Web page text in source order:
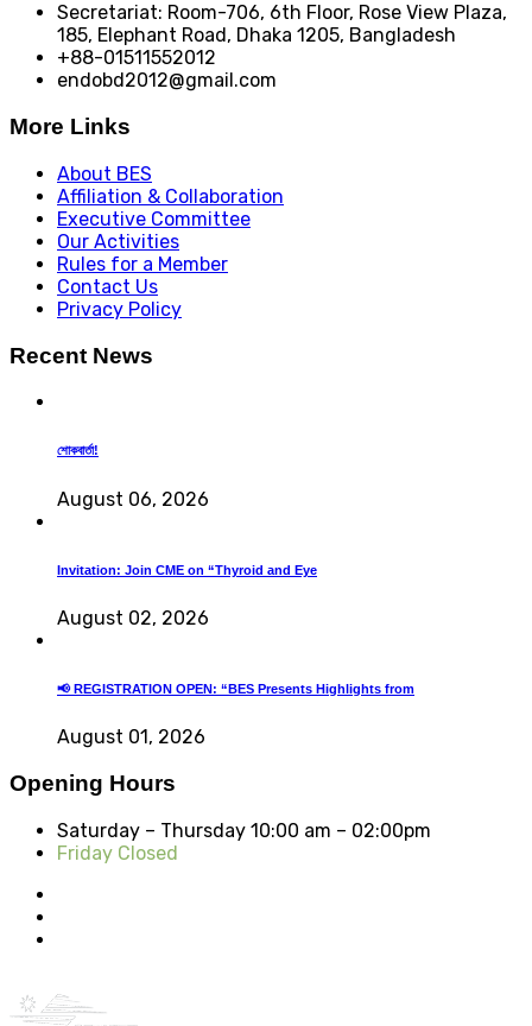
Secretariat: Room-706, 6th Floor, Rose View Plaza,
185, Elephant Road, Dhaka 1205, Bangladesh
+88-01511552012
endobd2012@gmail.com
More Links
About BES
Affiliation & Collaboration
Executive Committee
Our Activities
Rules for a Member
Contact Us
Privacy Policy
Recent News
শোকবার্তা!
August 06, 2026
Invitation: Join CME on “Thyroid and Eye
August 02, 2026
📢 REGISTRATION OPEN: “BES Presents Highlights from
August 01, 2026
Opening Hours
Saturday – Thursday 10:00 am – 02:00pm
Friday Closed